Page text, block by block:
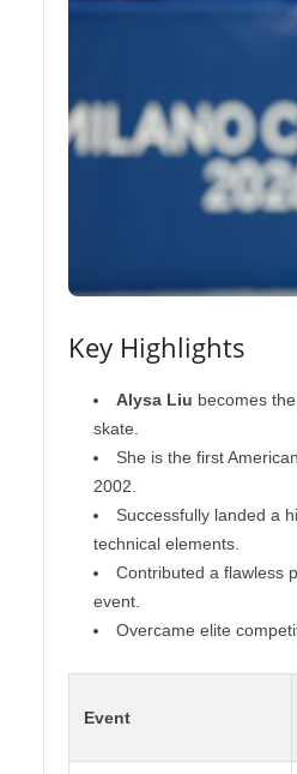
Key Highlights
Alysa Liu becomes
skate.
She is the first
2002.
Successfully landed a
technical elements.
Contributed a flawless
event.
Overcame elite
Event